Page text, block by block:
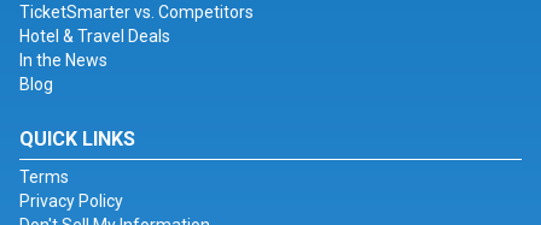
TicketSmarter vs. Competitors
Hotel & Travel Deals
In the News
Blog
QUICK LINKS
Terms
Privacy Policy